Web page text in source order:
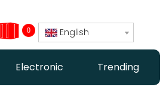
0 English
Electronic Trending